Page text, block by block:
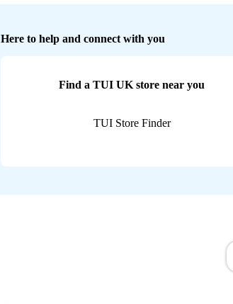
Here to help and connect with you
Find a TUI UK store near you
TUI Store Finder